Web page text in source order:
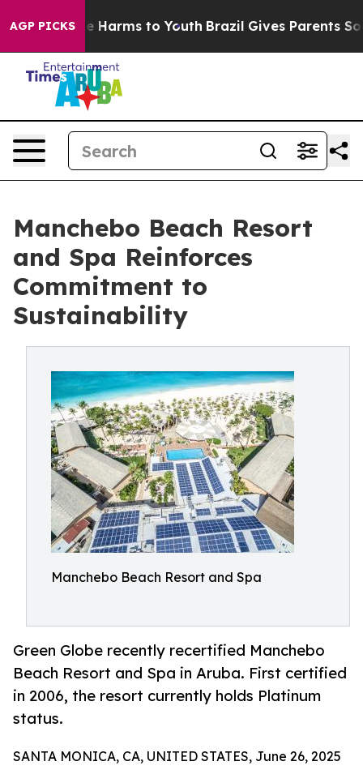
AGP PICKS
to Abate Harms to Youth Brazil Gives Parents Social
Manchebo Beach Resort
and Spa Reinforces
Commitment to
Sustainability
Manchebo Beach Resort and Spa
Green Globe recently recertified Manchebo
Beach Resort and Spa in Aruba. First certified
in 2006, the resort currently holds Platinum
status.
SANTA MONICA, CA, UNITED STATES, June 26, 2025